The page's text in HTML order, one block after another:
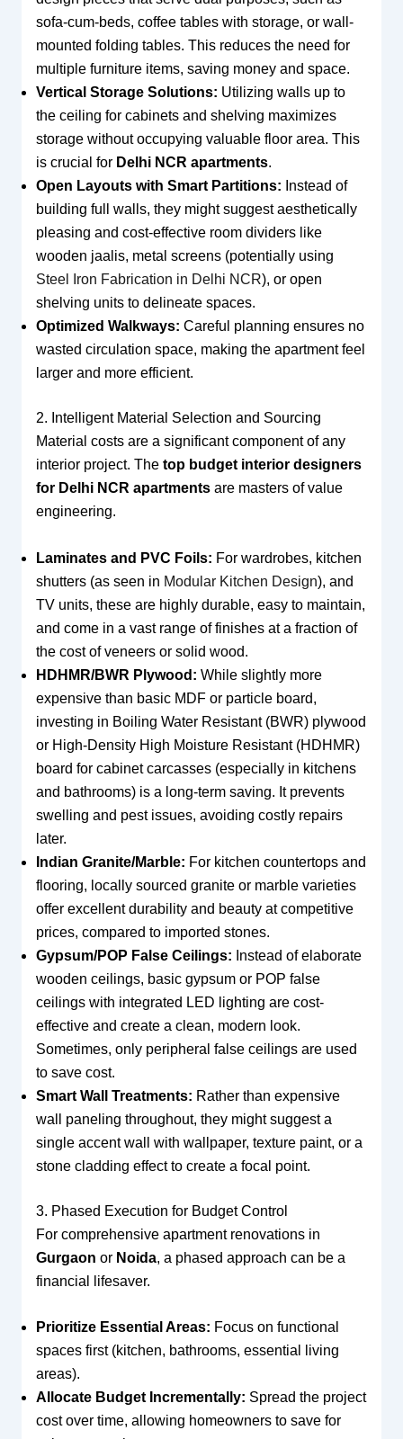
sofa-cum-beds, coffee tables with storage, or wall-
mounted folding tables. This reduces the need for
multiple furniture items, saving money and space.
Vertical Storage Solutions: Utilizing walls up to
the ceiling for cabinets and shelving maximizes
storage without occupying valuable floor area. This
is crucial for Delhi NCR apartments.
Open Layouts with Smart Partitions: Instead of
building full walls, they might suggest aesthetically
pleasing and cost-effective room dividers like
wooden jaalis, metal screens (potentially using
Steel Iron Fabrication in Delhi NCR), or open
shelving units to delineate spaces.
Optimized Walkways: Careful planning ensures no
wasted circulation space, making the apartment feel
larger and more efficient.
2. Intelligent Material Selection and Sourcing
Material costs are a significant component of any
interior project. The top budget interior designers
for Delhi NCR apartmentsare masters of value
engineering.
Laminates and PVC Foils: For wardrobes, kitchen
shutters (as seen in Modular Kitchen Design), and
TV units, these are highly durable, easy to maintain,
and come in a vast range of finishes at a fraction of
the cost of veneers or solid wood.
HDHMR/BWR Plywood: While slightly more
expensive than basic MDF or particle board,
investing in Boiling Water Resistant (BWR) plywood
or High-Density High Moisture Resistant (HDHMR)
board for cabinet carcasses (especially in kitchens
and bathrooms) is a long-term saving. It prevents
swelling and pest issues, avoiding costly repairs
later.
Indian Granite/Marble: For kitchen countertops and
flooring, locally sourced granite or marble varieties
offer excellent durability and beauty at competitive
prices, compared to imported stones.
Gypsum/POP False Ceilings: Instead of elaborate
wooden ceilings, basic gypsum or POP false
ceilings with integrated LED lighting are cost-
effective and create a clean, modern look.
Sometimes, only peripheral false ceilings are used
to save cost.
Smart Wall Treatments: Rather than expensive
wall paneling throughout, they might suggest a
single accent wall with wallpaper, texture paint, or a
stone cladding effect to create a focal point.
3. Phased Execution for Budget Control
For comprehensive apartment renovations in
Gurgaon or Noida, a phased approach can be a
financial lifesaver.
Prioritize Essential Areas: Focus on functional
spaces first (kitchen, bathrooms, essential living
areas).
Allocate Budget Incrementally: Spread the project
cost over time, allowing homeowners to save for